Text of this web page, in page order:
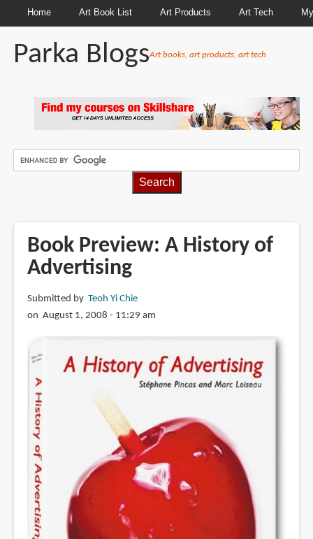
Home Art Book List Art Products Art Tech
Parka BlogsArt books, art products, art tech
Book Preview: A History of
Advertising
Submitted by Teoh Yi Chie
on August 1, 2008 - 11:29 am